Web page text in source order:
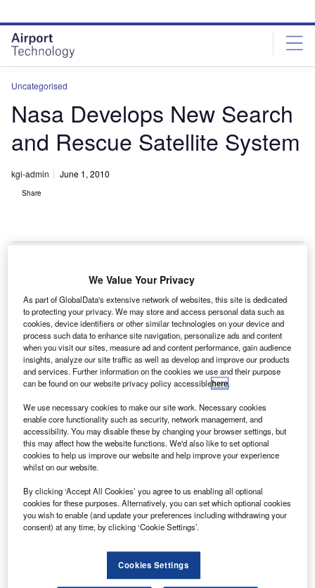
site
menu
page
content
Uncategorised
Nasa Develops New Search
and Rescue Satellite System
kgi-admin June 1, 2010
Share
N
asa has developed a next-generation search and
rescue satellite system to quickly identify locations of
people in distress and reduce the risk of rescuers.
The distress alerting satellite system (DASS) is being
developed in with the National Oceanic and Atmospheric
Administration (NOAA), the US Air Force, the US
Coastguard and other agencies.
Discover B2B Marketing That Performs
Combine business intelligence and editorial excellence to
reach engaged professionals across 36 leading media
platforms.
Find out more
We Value Your Privacy
As part of GlobalData's extensive network of websites, this site is dedicated
to protecting your privacy. We may store and access personal data such as
cookies, device identifiers or other similar technologies on your device and
process such data to enhance site navigation, personalize ads and content
when you visit our sites, measure ad and content performance, gain audience
insights, analyze our site traffic as well as develop and improve our products
and services. Further information on the cookies we use and their purpose
can be found on our website privacy policy accessiblehere.
We use necessary cookies to make our site work. Necessary cookies
enable core functionality such as security, network management, and
accessibility. You may disable these by changing your browser settings, but
this may affect how the website functions. We'd also like to set optional
cookies to help us improve our website and help improve your experience
whilst on our website.
By clicking ‘Accept All Cookies’ you agree to us enabling all optional
cookies for these purposes. Alternatively, you can set which optional cookies
you wish to enable (and update your preferences including withdrawing your
consent) at any time, by clicking ‘Cookie Settings’.
Cookies Settings